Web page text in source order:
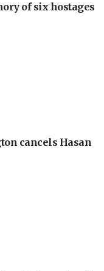
of six hostages
cancels Hasan